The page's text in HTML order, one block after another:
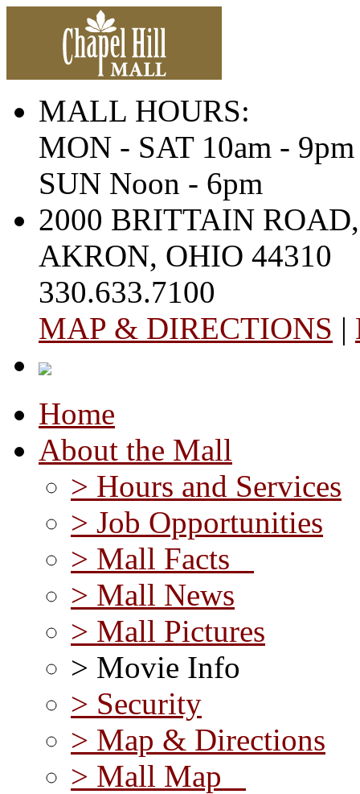
MALL HOURS:
MON - SAT 10am - 9pm
SUN Noon - 6pm
2000 BRITTAIN ROAD,
AKRON, OHIO 44310
330.633.7100
MAP & DIRECTIONS |
Home
About the Mall
> Hours and Services
> Job Opportunities
> Mall Facts
> Mall News
> Mall Pictures
> Movie Info
> Security
> Map & Directions
> Mall Map